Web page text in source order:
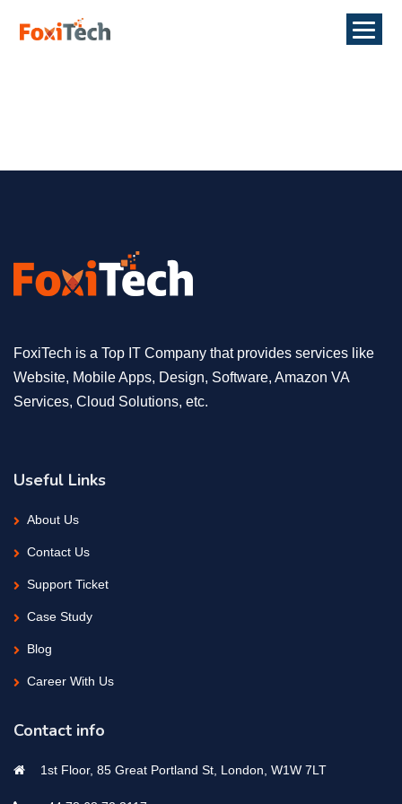
FoxiTech is a Top IT Company that provides services like
Website, Mobile Apps, Design, Software, Amazon VA
Services, Cloud Solutions, etc.
Useful Links
About Us
Contact Us
Support Ticket
Case Study
Blog
Career With Us
Contact info
1st Floor, 85 Great Portland St, London, W1W 7LT